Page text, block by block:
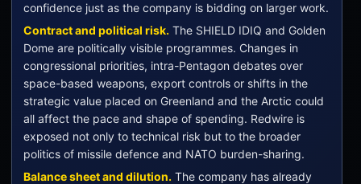
confidence just as the company is bidding on larger work.
Contract and political risk. The SHIELD IDIQ and Golden
Dome are politically visible programmes. Changes in
congressional priorities, intra-Pentagon debates over
space-based weapons, export controls or shifts in the
strategic value placed on Greenland and the Arctic could
all affect the pace and shape of spending. Redwire is
exposed not only to technical risk but to the broader
politics of missile defence and NATO burden-sharing.
Balance sheet and dilution. The company has already